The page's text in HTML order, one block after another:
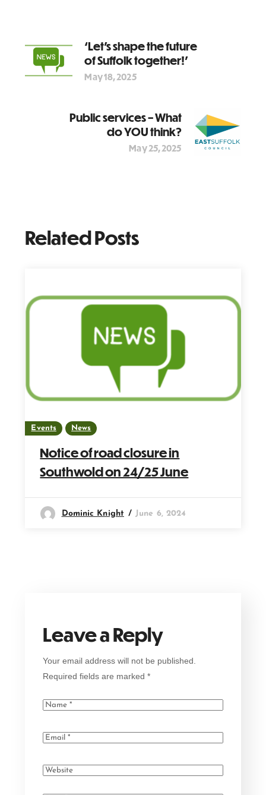
‘Let’s shape the future
of Suffolk together!’
May 18, 2025
Public services – What
do YOU think?
May 25, 2025
Related Posts
Events News
Notice of road closure in
Southwold on 24/25 June
Dominic Knight June 6, 2024
Leave a Reply
Your email address will not be published.
Required fields are marked*